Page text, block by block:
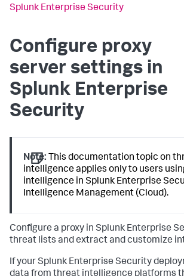
Splunk Enterprise Security
Configure proxy
server settings in
Splunk Enterprise
Security
Note: This documentation topic on
intelligence applies only to users
intelligence in Splunk Enterprise
Intelligence Management (Cloud).
Configure a proxy in Splunk Enterprise
threat lists and extract and customize
If your Splunk Enterprise Security